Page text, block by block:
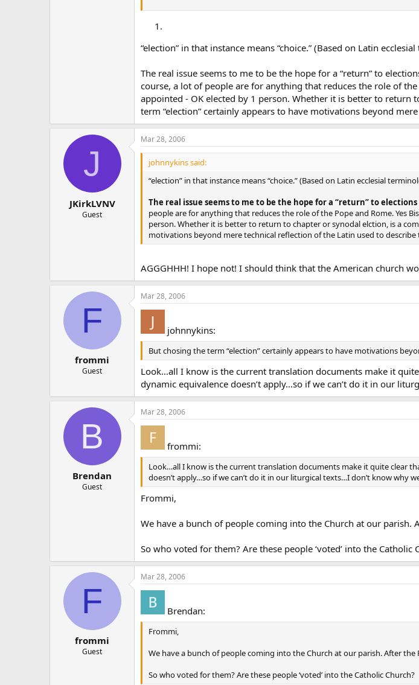
“election” in that instance means “choice.” (Based on Latin
The real issue seems to me to be the hope for a “return” to
course, a lot of people are for anything that reduces the role of
appointed - OK elected by 1 person. Whether it is better to return
term “election” certainly appears to have motivations beyond
J
JKirkLVNV
Guest
Mar 28, 2006
johnnykins said:
“election” in that instance means “choice.” (Based on Latin ecclesial
The real issue seems to me to be the hope for a “return” to
people are for anything that reduces the role of the Pope and Rome. Yes
person. Whether it is better to return to chapter or synodal elction, is a
motivations beyond mere technical reflection of the Latin used to describe
AGGGHHH! I hope not! I should think that the American church
F
frommi
Guest
Mar 28, 2006
johnnykins:
But chosing the term “election” certainly appears to have motivations
Look…all I know is the current translation documents make it
dynamic equivalence doesn’t apply…so if we can’t do it in our
B
Brendan
Guest
Mar 28, 2006
frommi:
Look…all I know is the current translation documents make it quite clear
doesn’t apply…so if we can’t do it in our liturgical texts…I don’t know why
Frommi,
We have a bunch of people coming into the Church at our parish.
So who voted for them? Are these people ‘voted’ into the Catholic
F
frommi
Guest
Mar 28, 2006
Brendan:
Frommi,
We have a bunch of people coming into the Church at our parish. After the
So who voted for them? Are these people ‘voted’ into the Catholic Church?